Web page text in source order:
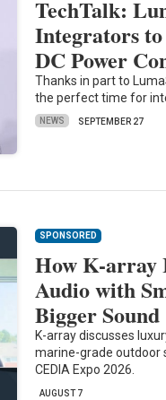
TechTalk:
Integrators
DC Power
Thanks in part to
the perfect time for
NEWS SEPTEMBER 27
SPONSORED
How K-array
Audio with
Bigger Sound
K-array discusses
marine-grade outdoor
CEDIA Expo 2026.
AUGUST 7